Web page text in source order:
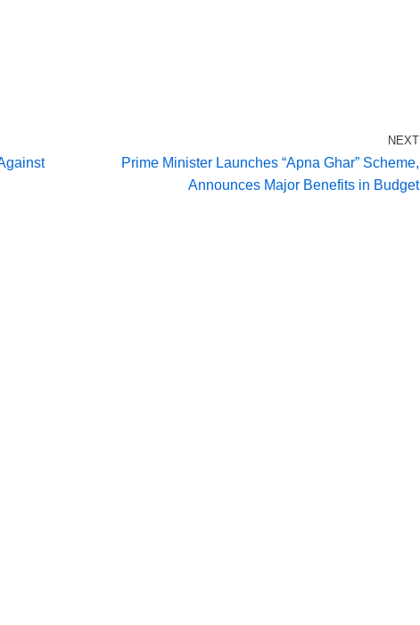
NEXT
Prime Minister Launches “Apna Ghar” Scheme,
Announces Major Benefits in Budget